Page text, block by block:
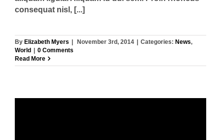
consequat nisl, [...]
By Elizabeth Myers November 3rd, 2014 Categories: News,
World
0 Comments
Read More